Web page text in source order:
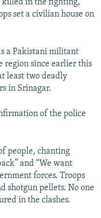
killed in the fighting,
set a civilian house on
a Pakistani militant
region since earlier this
least two deadly
in Srinagar.
of the police
people, chanting
and “We want
forces. Troops
shotgun pellets. No one
in the clashes.